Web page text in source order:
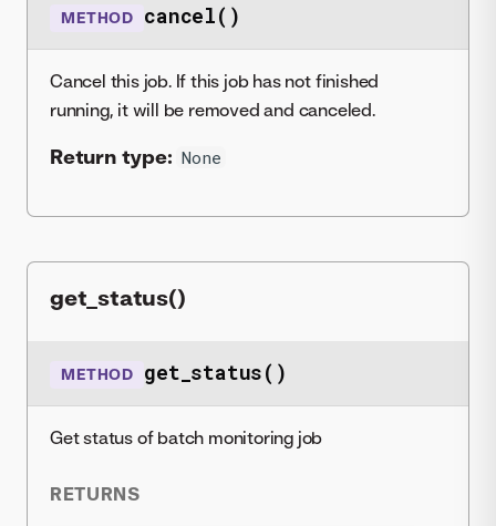
METHOD cancel()
Cancel this job. If this job has not finished
running, it will be removed and canceled.
Return type: None
get_status()
METHOD get_status()
Get status of batch monitoring job
RETURNS